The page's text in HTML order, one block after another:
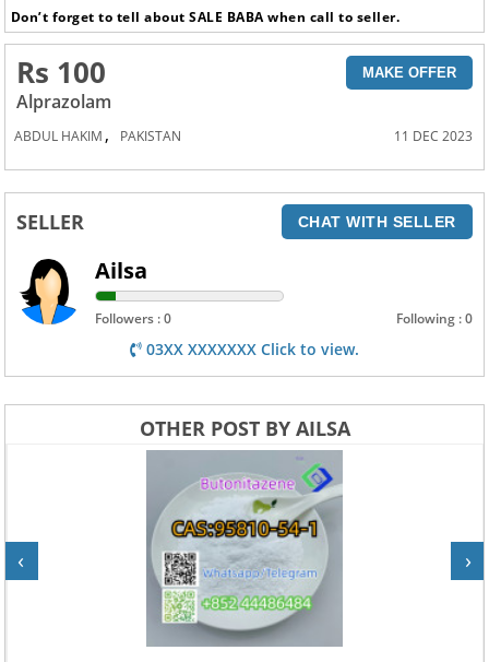
Don’t forget to tell about SALE BABA when call to seller.
Rs 100 MAKE OFFER
Alprazolam
ABDUL HAKIM , PAKISTAN 11 DEC 2023
SELLER CHAT WITH SELLER
Ailsa
Followers : 0 Following : 0
03XX XXXXXXX Click to view.
OTHER POST BY AILSA
‹ ›